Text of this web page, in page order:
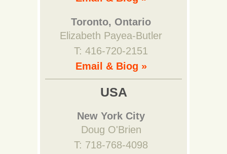
Toronto, Ontario
Elizabeth Payea-Butler
T: 416-720-2151
Email & Biog »
USA
New York City
Doug O'Brien
T: 718-768-4098